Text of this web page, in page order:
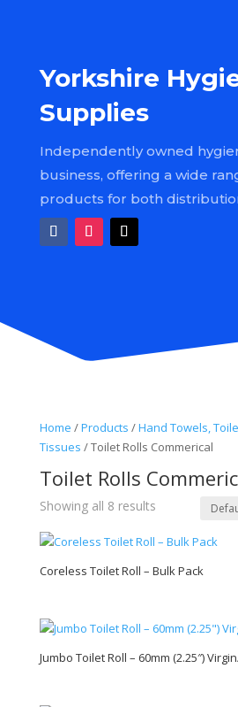
Yorkshire
Supplies
Independently owned
business, offering a wide
products for both
Home /Products /Hand Towels,
Tissues / Toilet Rolls Commerical
Toilet Rolls
Showing all 8 results
Coreless Toilet Roll – Bulk Pack
Jumbo Toilet Roll – 60mm (2.25″)